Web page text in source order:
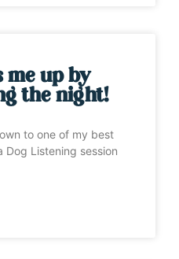
me up by
the night!
to one of my best
Listening session